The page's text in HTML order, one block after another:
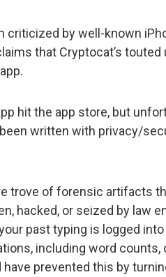
criticized by well-known
that Cryptocat’s
hit the app store, but
written with privacy/
trove of forensic artifacts
hacked, or seized by law
past typing is logged into
including word counts,
prevented this by